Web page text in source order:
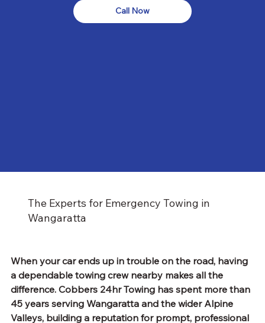
Call Now
When your car ends up in trouble on the road, having
a dependable towing crew nearby makes all the
difference. Cobbers 24hr Towing has spent more than
45 years serving Wangaratta and the wider Alpine
Valleys, building a reputation for prompt, professional
The Experts for Emergency Towing in
Wangaratta